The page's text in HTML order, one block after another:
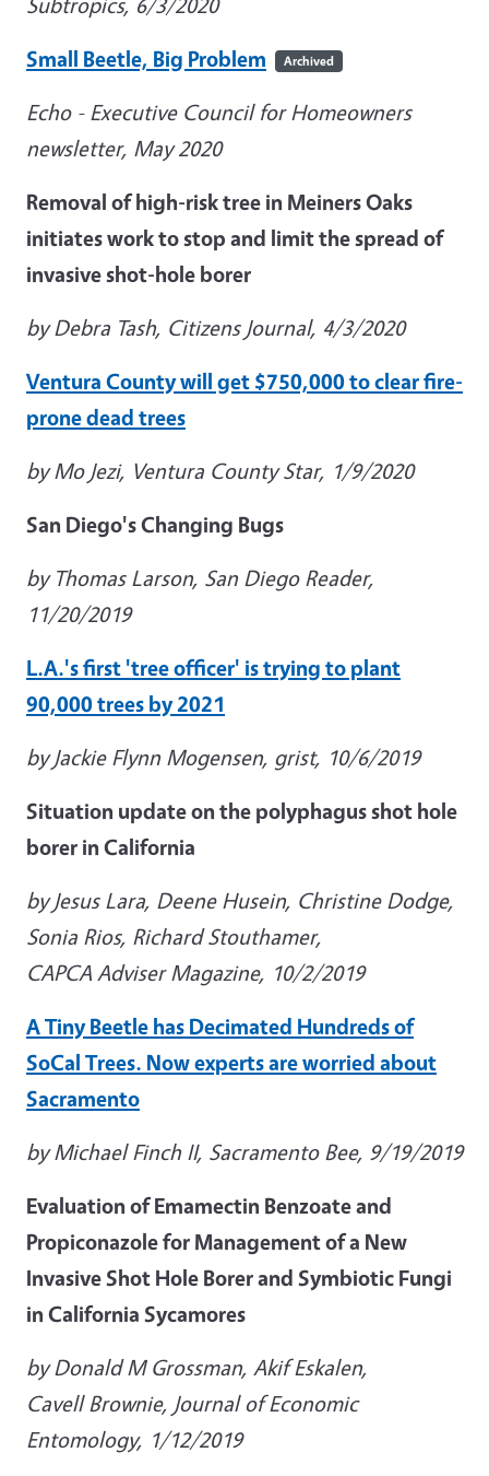
Small Beetle, Big Problem
Archived
Echo - Executive Council for Homeowners
newsletter, May 2020
Removal of high-risk tree in Meiners Oaks
initiates work to stop and limit the spread of
invasive shot-hole borer
by Debra Tash, Citizens Journal, 4/3/2020
Ventura County will get $750,000 to clear fire-
prone dead trees
by Mo Jezi, Ventura County Star, 1/9/2020
San Diego's Changing Bugs
by Thomas Larson, San Diego Reader,
11/20/2019
L.A.'s first 'tree officer' is trying to plant
90,000 trees by 2021
by Jackie Flynn Mogensen, grist, 10/6/2019
Situation update on the polyphagus shot hole
borer in California
by Jesus Lara, Deene Husein, Christine Dodge,
Sonia Rios, Richard Stouthamer,
CAPCA Adviser Magazine, 10/2/2019
A Tiny Beetle has Decimated Hundreds of
SoCal Trees. Now experts are worried about
Sacramento
by Michael Finch II, Sacramento Bee, 9/19/2019
Evaluation of Emamectin Benzoate and
Propiconazole for Management of a New
Invasive Shot Hole Borer and Symbiotic Fungi
in California Sycamores
by Donald M Grossman, Akif Eskalen,
Cavell Brownie, Journal of Economic
Entomology, 1/12/2019